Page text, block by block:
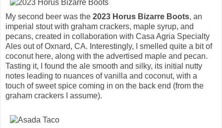
My second beer was the 2023 Horus Bizarre Boots, an
imperial stout with graham crackers, maple syrup, and
pecans, created in collaboration with Casa Agria Specialty
Ales out of Oxnard, CA. Interestingly, I smelled quite a bit of
coconut here, along with the advertised maple and pecan.
Tasting it, I found the ale smooth and silky, its initial nutty
notes leading to nuances of vanilla and coconut, with a
touch of sweet spice coming in on the back end (from the
graham crackers I assume).